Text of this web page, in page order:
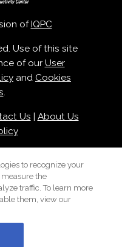
of IQPC
Use of this site
of our User
and Cookies
.
Us
About Us
to recognize your
the
traffic. To learn more
them, view our